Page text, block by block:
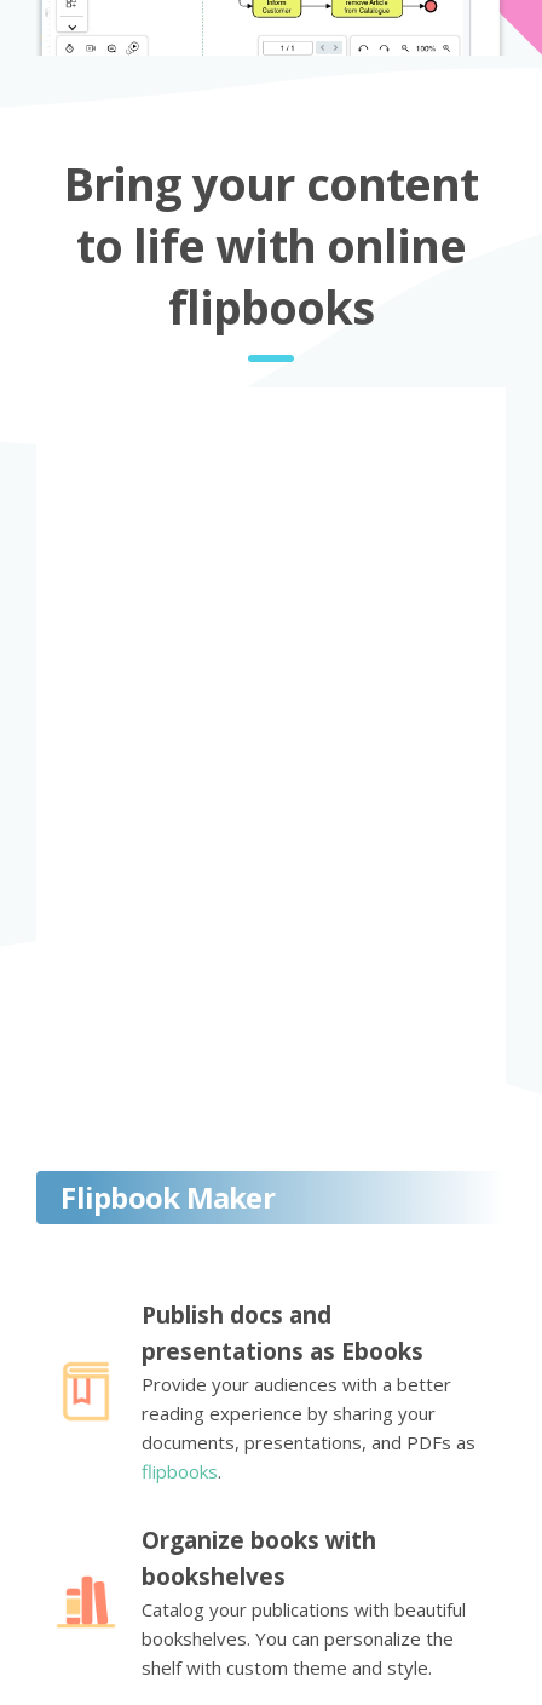
Bring your content
to life with online
flipbooks
Flipbook Maker
Publish docs and
presentations as Ebooks
Provide your audiences with a better
reading experience by sharing your
documents, presentations, and PDFs as
flipbooks.
Organize books with
bookshelves
Catalog your publications with beautiful
bookshelves. You can personalize the
shelf with custom theme and style.